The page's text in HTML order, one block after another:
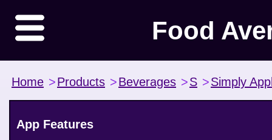
Food
Home >Products >Beverages >S >Simply
App Features